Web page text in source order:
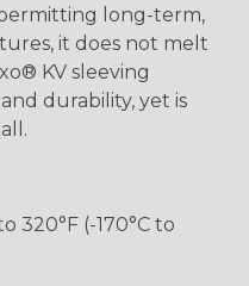
long-term,
it does not melt
KV sleeving
durability, yet is
320°F (-170°C to